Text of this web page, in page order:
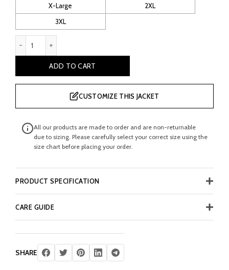
X-Large
2XL
3XL
ADD TO CART
CUSTOMIZE THIS JACKET
All our products are made to order and are non-returnable
due to sizing. Please carefully select your correct size using the
size chart before placing your order.
PRODUCT SPECIFICATION
CARE GUIDE
SHARE